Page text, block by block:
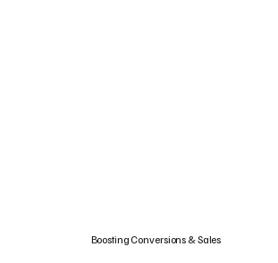
Boosting Conversions & Sales